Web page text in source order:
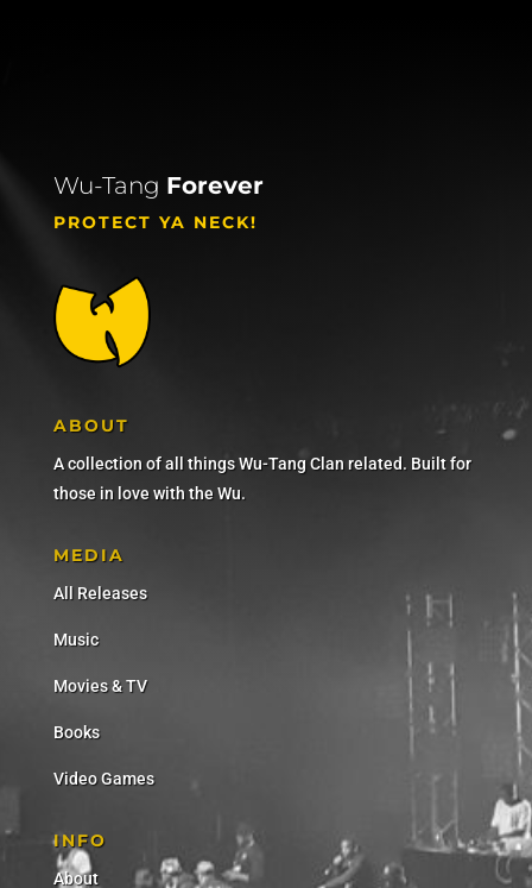
Wu-Tang Forever
PROTECT YA NECK!
ABOUT
A collection of all things Wu-Tang Clan related. Built for
those in love with the Wu.
MEDIA
All Releases
Music
Movies & TV
Books
Video Games
INFO
About